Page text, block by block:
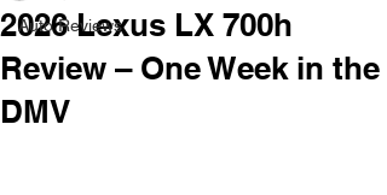
Auto Reviews
2026 Lexus LX 700h
Review – One Week in the
DMV